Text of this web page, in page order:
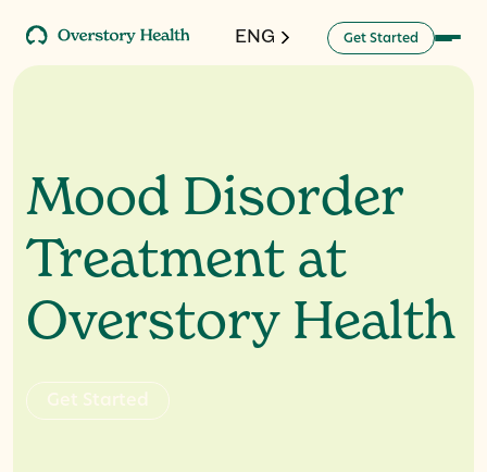
ENG Get Started
Mood Disorder
Treatment at
Overstory Health
Get Sta rted